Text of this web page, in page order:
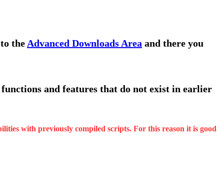
the Advanced Downloads Area and there you
and features that do not exist in earlier
with previously compiled scripts. For this reason it is good